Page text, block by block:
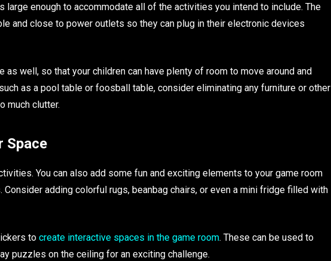
large enough to accommodate all of the activities you intend to include. The
and close to power outlets so they can plug in their electronic devices
as well, so that your children can have plenty of room to move around and
as a pool table or foosball table, consider eliminating any furniture or other
much clutter.
Space
You can also add some fun and exciting elements to your game room
adding colorful rugs, beanbag chairs, or even a mini fridge filled with
to create interactive spaces in the game room. These can be used to
puzzles on the ceiling for an exciting challenge.